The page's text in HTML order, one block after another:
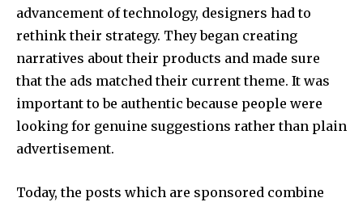
advancement of technology, designers had to
rethink their strategy. They began creating
narratives about their products and made sure
that the ads matched their current theme. It was
important to be authentic because people were
looking for genuine suggestions rather than plain
advertisement.
Today, the posts which are sponsored combine